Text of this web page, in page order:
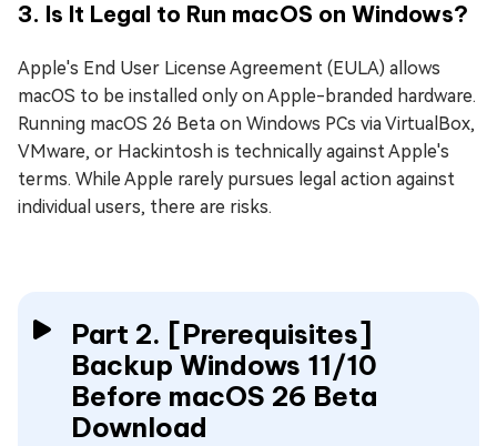
3. Is It Legal to Run macOS on Windows?
Apple's End User License Agreement (EULA) allows
macOS to be installed only on Apple-branded hardware.
Running macOS 26 Beta on Windows PCs via VirtualBox,
VMware, or Hackintosh is technically against Apple's
terms. While Apple rarely pursues legal action against
individual users, there are risks.
Part 2. [Prerequisites]
Backup Windows 11/10
Before macOS 26 Beta
Download